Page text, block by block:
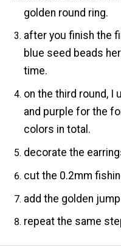
golden round ring.
after you finish the
blue seed beads
time.
on the third round, I
and purple for the
colors in total.
decorate the
cut the 0.2mm
add the golden
repeat the same